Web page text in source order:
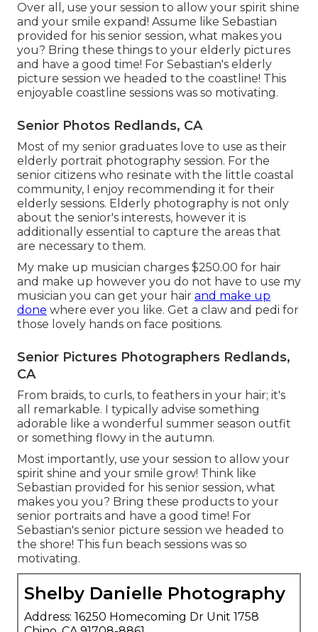
Over all, use your session to allow your spirit shine
and your smile expand! Assume like Sebastian
provided for his senior session, what makes you
you? Bring these things to your elderly pictures
and have a good time! For Sebastian's elderly
picture session we headed to the coastline! This
enjoyable coastline sessions was so motivating.
Senior Photos Redlands, CA
Most of my senior graduates love to use as their
elderly portrait photography session. For the
senior citizens who resinate with the little coastal
community, I enjoy recommending it for their
elderly sessions. Elderly photography is not only
about the senior's interests, however it is
additionally essential to capture the areas that
are necessary to them.
My make up musician charges $250.00 for hair
and make up however you do not have to use my
musician you can get your hair and make up
done where ever you like. Get a claw and pedi for
those lovely hands on face positions.
Senior Pictures Photographers Redlands,
CA
From braids, to curls, to feathers in your hair; it's
all remarkable. I typically advise something
adorable like a wonderful summer season outfit
or something flowy in the autumn.
Most importantly, use your session to allow your
spirit shine and your smile grow! Think like
Sebastian provided for his senior session, what
makes you you? Bring these products to your
senior portraits and have a good time! For
Sebastian's senior picture session we headed to
the shore! This fun beach sessions was so
motivating.
Shelby Danielle Photography
Address: 16250 Homecoming Dr Unit 1758